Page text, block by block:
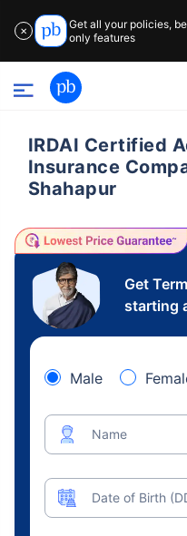
✕
Get all your policies,
only features
IRDAI Certified
Insurance
Shahapur
Get
starting
Male
Name
Date of Birth